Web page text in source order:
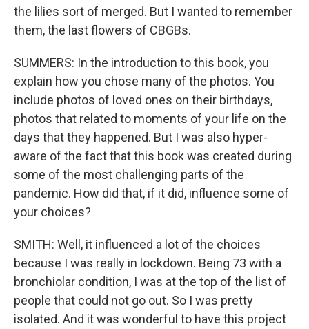
the lilies sort of merged. But I wanted to remember
them, the last flowers of CBGBs.
SUMMERS: In the introduction to this book, you
explain how you chose many of the photos. You
include photos of loved ones on their birthdays,
photos that related to moments of your life on the
days that they happened. But I was also hyper-
aware of the fact that this book was created during
some of the most challenging parts of the
pandemic. How did that, if it did, influence some of
your choices?
SMITH: Well, it influenced a lot of the choices
because I was really in lockdown. Being 73 with a
bronchiolar condition, I was at the top of the list of
people that could not go out. So I was pretty
isolated. And it was wonderful to have this project